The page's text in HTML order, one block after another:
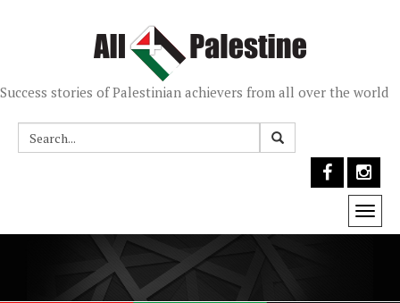
Success stories of Palestinian achievers from all over the world